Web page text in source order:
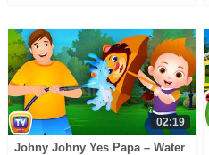
02:19
Johny Johny Yes Papa – Water